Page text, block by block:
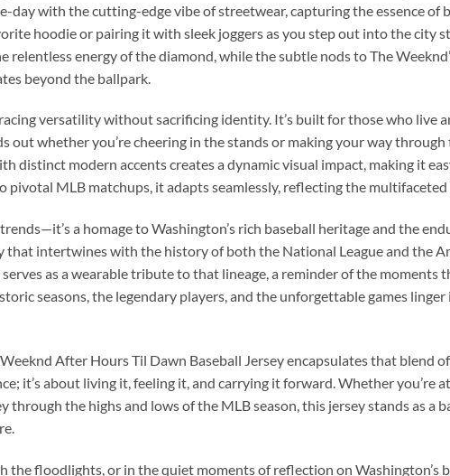
day with the cutting-edge vibe of streetwear, capturing the essence
hoodie or pairing it with sleek joggers as you step out into the city
relentless energy of the diamond, while the subtle nods to The
beyond the ballpark.
versatility without sacrificing identity. It’s built for those who live
whether you’re cheering in the stands or making your way through
distinct modern accents creates a dynamic visual impact, making it
pivotal MLB matchups, it adapts seamlessly, reflecting the
a homage to Washington’s rich baseball heritage and the
that intertwines with the history of both the National League and the
as a wearable tribute to that lineage, a reminder of the moments
seasons, the legendary players, and the unforgettable games
After Hours Til Dawn Baseball Jersey encapsulates that blend
it’s about living it, feeling it, and carrying it forward. Whether you’re
through the highs and lows of the MLB season, this jersey stands as a
the floodlights, or in the quiet moments of reflection on Washington’s